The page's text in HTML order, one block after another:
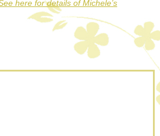
here for details of Michele’s